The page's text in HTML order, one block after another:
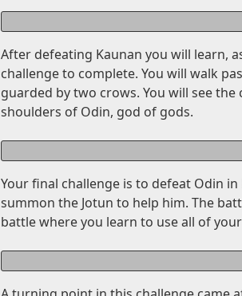
After defeating Kaunan you will learn,
challenge to complete. You will walk
guarded by two crows. You will see
shoulders of Odin, god of gods.
Your final challenge is to defeat Odin
summon the Jotun to help him. The
battle where you learn to use all of